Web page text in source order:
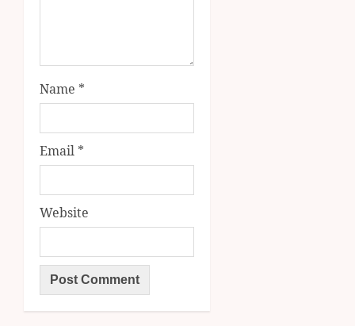
Name *
Email *
Website